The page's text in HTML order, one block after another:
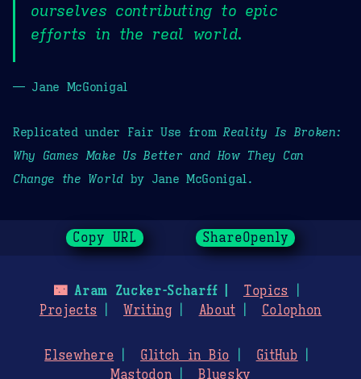
ourselves contributing to epic
efforts in the real world.
— Jane McGonigal
Replicated under Fair Use fromReality Is Broken:
Why Games Make Us Better and How They Can
Change the Worldby Jane McGonigal.
Copy URL ShareOpenly
🌃Aram Zucker-Scharff
Topics
Projects
Writing About Colophon
Elsewhere Glitch in Bio
GitHub
Mastodon
Bluesky